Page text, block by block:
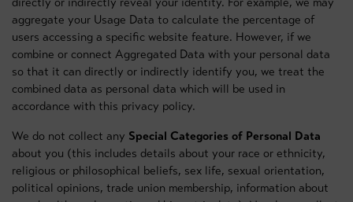
aggregate your Usage Data to calculate the percentage of
users accessing a specific website feature. However, if we
combine or connect Aggregated Data with your personal data
so that it can directly or indirectly identify you, we treat the
combined data as personal data which will be used in
accordance with this privacy policy.
We do not collect any Special Categories of Personal Data
about you (this includes details about your race or ethnicity,
religious or philosophical beliefs, sex life, sexual orientation,
political opinions, trade union membership, information about